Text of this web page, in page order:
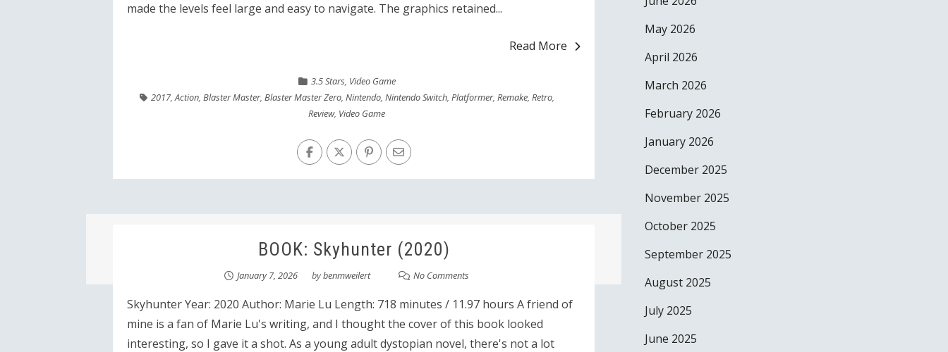
made the levels feel large and easy to navigate. The graphics retained...
Read More
3.5 Stars, Video Game
2017,Action, Blaster Master, Blaster Master Zero, Nintendo, Nintendo Switch, Platformer, Remake, Retro,
Review, Video Game
BOOK: Skyhunter (2020)
January 7, 2026 bybenmweilert No Comments
Skyhunter Year: 2020 Author: Marie Lu Length: 718 minutes / 11.97 hours A friend of
mine is a fan of Marie Lu's writing, and I thought the cover of this book looked
interesting, so I gave it a shot. As a young adult dystopian novel, there's not a lot
May 2026
April 2026
March 2026
February 2026
January 2026
December 2025
November 2025
October 2025
September 2025
August 2025
July 2025
June 2025